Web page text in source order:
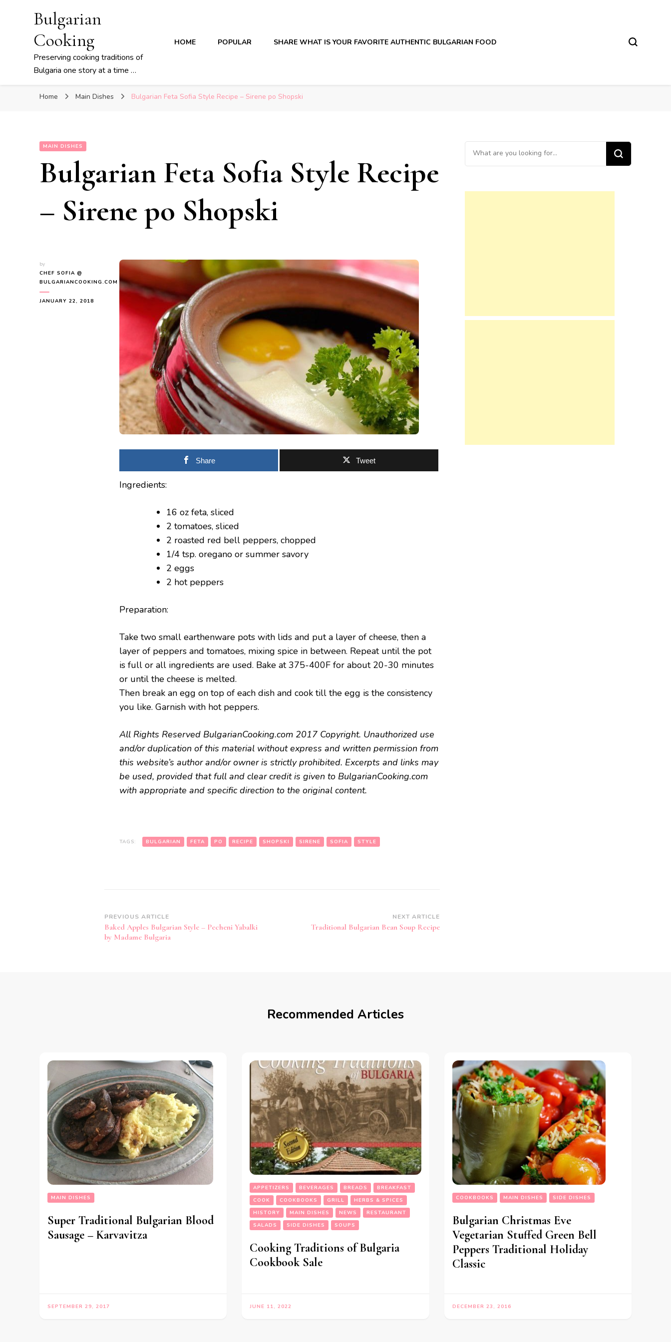
Bulgarian
Cooking
Preserving cooking traditions of
Bulgaria one story at a time …
HOME POPULAR SHARE WHAT IS YOUR FAVORITE AUTHENTIC BULGARIAN FOOD
Home Main Dishes Bulgarian Feta Sofia Style Recipe – Sirene po Shopski
MAIN DISHES
Bulgarian Feta Sofia Style Recipe
– Sirene po Shopski
by
CHEF SOFIA @
BULGARIANCOOKING.COM
JANUARY 22, 2018
Share Tweet
Ingredients:
16 oz feta, sliced
2 tomatoes, sliced
2 roasted red bell peppers, chopped
1/4 tsp. oregano or summer savory
2 eggs
2 hot peppers
Preparation:
Take two small earthenware pots with lids and put a layer of cheese, then a
layer of peppers and tomatoes, mixing spice in between. Repeat until the pot
is full or all ingredients are used. Bake at 375-400F for about 20-30 minutes
or until the cheese is melted.
Then break an egg on top of each dish and cook till the egg is the consistency
you like. Garnish with hot peppers.
All Rights Reserved BulgarianCooking.com 2017 Copyright. Unauthorized use
and/or duplication of this material without express and written permission from
this website’s author and/or owner is strictly prohibited. Excerpts and links may
be used, provided that full and clear credit is given to BulgarianCooking.com
with appropriate and specific direction to the original content.
TAGS: BULGARIAN FETA PO RECIPE SHOPSKI SIRENE SOFIA STYLE
Post
Navigation
PREVIOUS ARTICLE
Baked Apples Bulgarian Style – Pecheni Yabalki
by Madame Bulgaria
NEXT ARTICLE
Traditional Bulgarian Bean Soup Recipe
Looking
for
Recommended Articles
MAIN DISHES
Super Traditional Bulgarian Blood
Sausage – Karvavitza
SEPTEMBER 29, 2017
APPETIZERS BEVERAGES BREADS
BREAKFAST
COOK
COOKBOOKS GRILL
HERBS & SPICES
HISTORY
MAIN DISHES NEWS
RESTAURANT
SALADS
SIDE DISHES SOUPS
Cooking Traditions of Bulgaria
Cookbook Sale
JUNE 11, 2022
COOKBOOKS MAIN DISHES SIDE DISHES
Bulgarian Christmas Eve
Vegetarian Stuffed Green Bell
Peppers Traditional Holiday
Classic
DECEMBER 23, 2016